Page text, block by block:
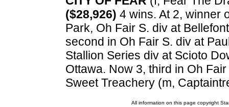
($28,926) 4 wins. At 2, winner
Park, Oh Fair S. div at
second in Oh Fair S. div at
Stallion Series div at Scioto
Ottawa. Now 3, third in Oh
Sweet Treachery (m,
All information on this page copyright